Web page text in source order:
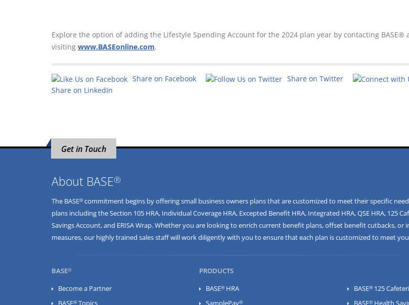
Explore the option of adding the Lifestyle Spending Account for the 2024 plan year by contacting BASE®
visiting www.BASEonline.com.
Share on Facebook
Share on Twitter
Share on LinkedIn
Get in Touch
About BASE®
The BASE® commitment begins by offering small business owners plans that are customized to meet their specific
plans including theSection 105 HRA, Individual Coverage HRA, Excepted Benefit HRA, Integrated HRA,QSE HRA, 125
Savings Account, and ERISA Wrap. Whether you are looking to enrich current benefit plans, offset benefit cutbacks, or
measures, our highly trained sales staff will work diligently with you to ensure that each plan is customized to meet
BASE®
Become a Partner
®
PRODUCTS
BASE® HRA
®
BASE®125
®